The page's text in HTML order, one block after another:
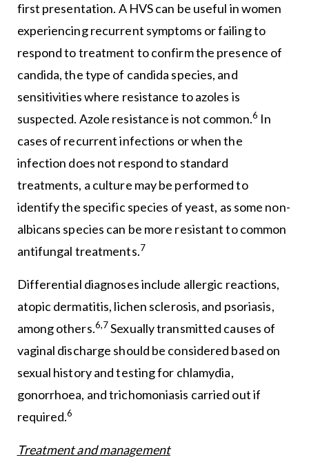
first presentation. A HVS can be useful in women
experiencing recurrent symptoms or failing to
respond to treatment to confirm the presence of
candida, the type of candida species, and
sensitivities where resistance to azoles is
suspected. Azole resistance is not common.6 In
cases of recurrent infections or when the
infection does not respond to standard
treatments, a culture may be performed to
identify the specific species of yeast, as some non-
albicans species can be more resistant to common
antifungal treatments.7
Differential diagnoses include allergic reactions,
atopic dermatitis, lichen sclerosis, and psoriasis,
among others.6,7Sexually transmitted causes of
vaginal discharge should be considered based on
sexual history and testing for chlamydia,
gonorrhoea, and trichomoniasis carried out if
required.6
Treatment and management